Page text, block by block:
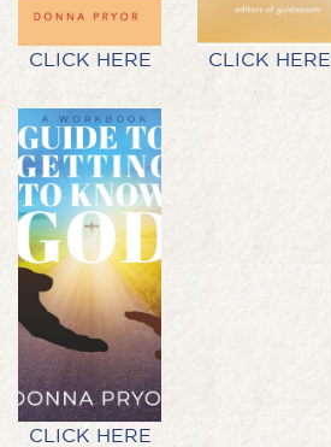
CLICK HERE CLICK HERE
CLICK HERE